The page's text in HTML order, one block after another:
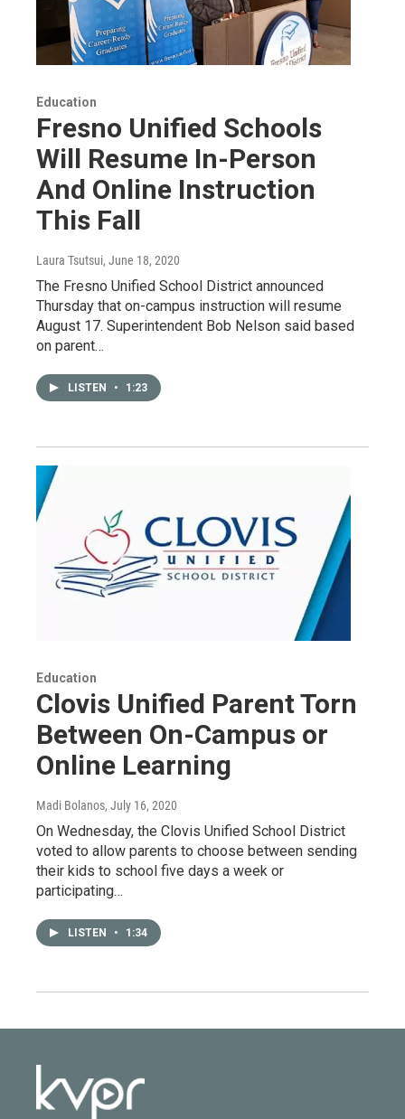
Education
Fresno Unified Schools
Will Resume In-Person
And Online Instruction
This Fall
Laura Tsutsui, June 18, 2020
The Fresno Unified School District announced
Thursday that on-campus instruction will resume
August 17. Superintendent Bob Nelson said based
on parent…
LISTEN • 1:23
Education
Clovis Unified Parent Torn
Between On-Campus or
Online Learning
Madi Bolanos, July 16, 2020
On Wednesday, the Clovis Unified School District
voted to allow parents to choose between sending
their kids to school five days a week or
participating…
LISTEN • 1:34